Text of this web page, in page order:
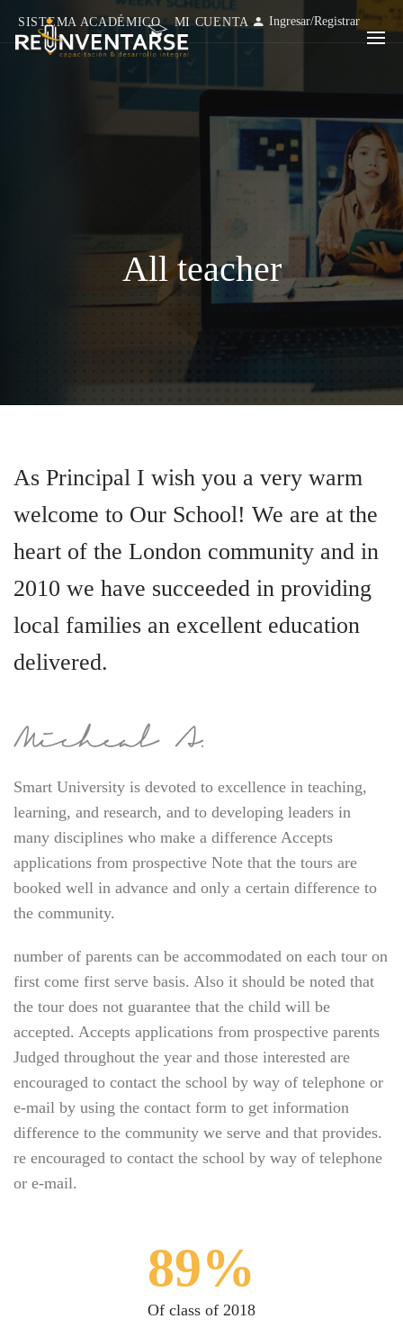
SISTEMA ACADÉMICO MI CUENTA Ingresar/Registrar
All teacher
As Principal I wish you a very warm
welcome to Our School! We are at the
heart of the London community and in
2010 we have succeeded in providing
local families an excellent education
delivered.
Smart University is devoted to excellence in teaching,
learning, and research, and to developing leaders in
many disciplines who make a difference Accepts
applications from prospective Note that the tours are
booked well in advance and only a certain difference to
the community.
number of parents can be accommodated on each tour on
first come first serve basis. Also it should be noted that
the tour does not guarantee that the child will be
accepted. Accepts applications from prospective parents
Judged throughout the year and those interested are
encouraged to contact the school by way of telephone or
e-mail by using the contact form to get information
difference to the community we serve and that provides.
re encouraged to contact the school by way of telephone
or e-mail.
89%
Of class of 2018